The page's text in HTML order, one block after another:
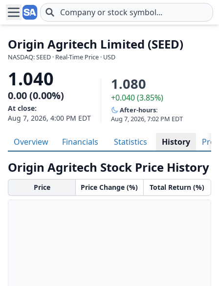
Skip to main content
Origin Agritech Limited (SEED)
NASDAQ: SEED · Real-Time Price · USD
1.040
0.00 (0.00%)
At close:
Aug 7, 2026, 4:00 PM EDT
1.080
+0.040 (3.85%)
After-hours:
Aug 7, 2026, 7:02 PM EDT
Overview Financials Statistics History
Origin Agritech Stock Price History
Price Price Change (%) Total Return (%)